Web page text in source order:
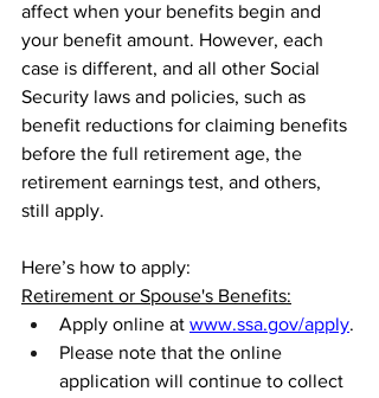
affect when your benefits begin and
your benefit amount. However, each
case is different, and all other Social
Security laws and policies, such as
benefit reductions for claiming benefits
before the full retirement age, the
retirement earnings test, and others,
still apply.
Here’s how to apply:
Retirement or Spouse's Benefits:
Apply online at www.ssa.gov/apply.
Please note that the online
application will continue to collect